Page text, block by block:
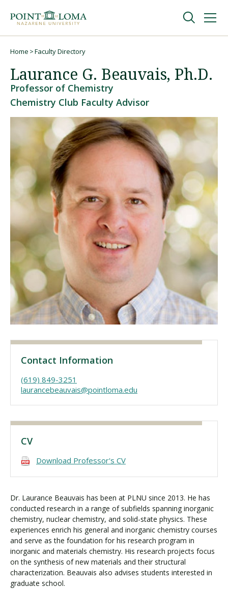
navigation
content
Undergraduate
Graduate
Online
About
Request Information
Visit PLNU
Home Faculty Directory
Laurance G. Beauvais, Ph.D.
Professor of Chemistry
Chemistry Club Faculty Advisor
Contact Information
(619) 849-3251
laurancebeauvais@pointloma.edu
CV
Download Professor's CV
Dr. Laurance Beauvais has been at PLNU since 2013. He has
conducted research in a range of subfields spanning inorganic
chemistry, nuclear chemistry, and solid-state physics. These
experiences enrich his general and inorganic chemistry courses
and serve as the foundation for his research program in
inorganic and materials chemistry. His research projects focus
on the synthesis of new materials and their structural
characterization. Beauvais also advises students interested in
graduate school.